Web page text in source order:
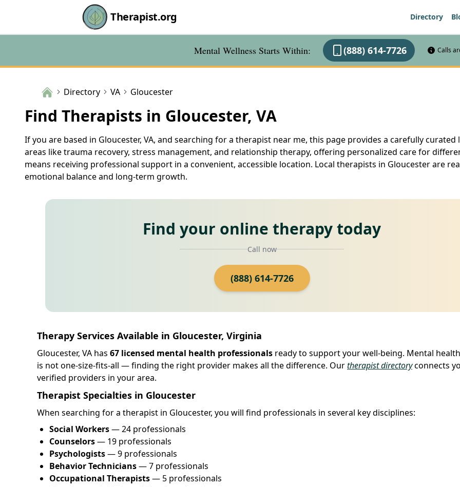
Therapist.org Directory
Mental Wellness Starts Within: (888) 614-7726 Calls
Directory VA Gloucester
Find Therapists in Gloucester, VA
If you are based in Gloucester, VA, and searching for a therapist near me, this page provides a carefully
areas like trauma recovery, stress management, and relationship therapy, offering personalized care for
means receiving professional support in a convenient, accessible location. Local therapists in Gloucester are
emotional balance and long-term growth.
Find your online therapy today
Call now
(888) 614-7726
Therapy Services Available in Gloucester, Virginia
Gloucester, VA has 67 licensed mental health professionals ready to support your well-being. Mental
is not one-size-fits-all — finding the right provider makes all the difference. Ourtherapist directoryconnects
verified providers in your area.
Therapist Specialties in Gloucester
When searching for a therapist in Gloucester, you will find professionals in several key disciplines:
Social Workers— 24 professionals
Counselors— 19 professionals
Psychologists— 9 professionals
Behavior Technicians— 7 professionals
Occupational Therapists— 5 professionals